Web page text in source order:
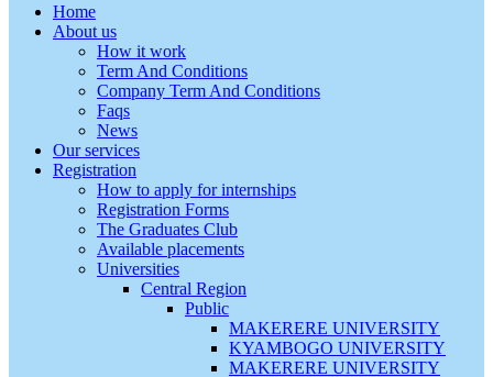
Home
About us
How it work
Term And Conditions
Company Term And Conditions
Faqs
News
Our services
Registration
How to apply for internships
Registration Forms
The Graduates Club
Available placements
Universities
Central Region
Public
MAKERERE UNIVERSITY
KYAMBOGO UNIVERSITY
MAKERERE UNIVERSITY